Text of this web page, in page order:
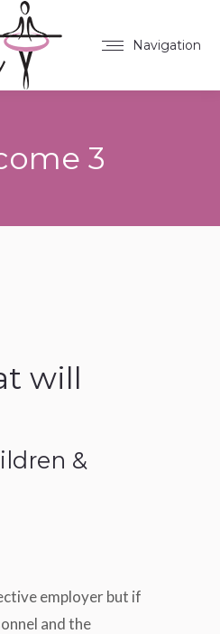
Navigation
3
will
&
employer but if
and the